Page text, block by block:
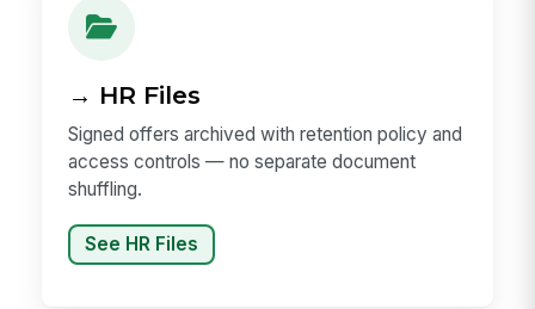
→ HR Files
Signed offers archived with retention policy and
access controls — no separate document
shuffling.
See HR Files